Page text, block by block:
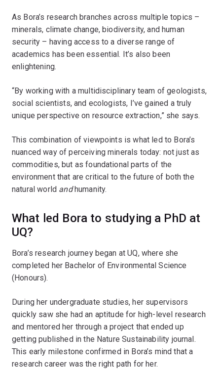
As Bora’s research branches across multiple topics –
minerals, climate change, biodiversity, and human
security – having access to a diverse range of
academics has been essential. It’s also been
enlightening.
“By working with a multidisciplinary team of geologists,
social scientists, and ecologists, I’ve gained a truly
unique perspective on resource extraction,” she says.
This combination of viewpoints is what led to Bora’s
nuanced way of perceiving minerals today: not just as
commodities, but as foundational parts of the
environment that are critical to the future of both the
natural world andhumanity.
What led Bora to studying a PhD at
UQ?
Bora’s research journey began at UQ, where she
completed her Bachelor of Environmental Science
(Honours).
During her undergraduate studies, her supervisors
quickly saw she had an aptitude for high-level research
and mentored her through a project that ended up
getting published in the Nature Sustainability journal.
This early milestone confirmed in Bora’s mind that a
research career was the right path for her.